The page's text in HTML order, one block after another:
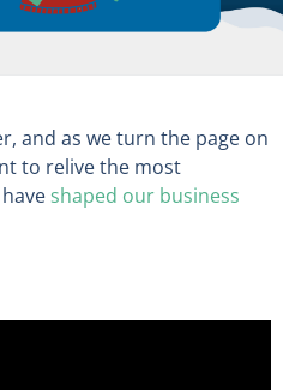
and as we turn the page on
to relive the most
shaped our business